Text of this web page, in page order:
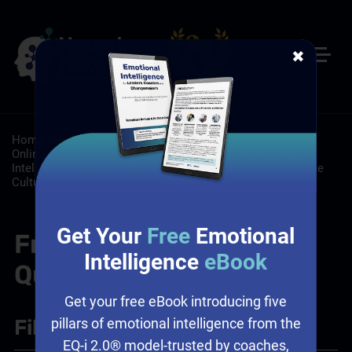
Home Resources /FAQs/Customer Service: Self-Paced
Online Customer Service Training/Leadership: Emotional
Intelligence and Leadership, Leadership Training, Workplace
Culture
Sales: Sales Training Programs
Frequently Asked
Questions
Filter+
Get Your Free Emotional
Intelligence eBook
Get your free eBook introducing five
pillars of emotional intelligence from the
EQ-i 2.0® model-trusted by coaches,
✖